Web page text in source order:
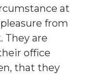
at
from
They are
office
that they